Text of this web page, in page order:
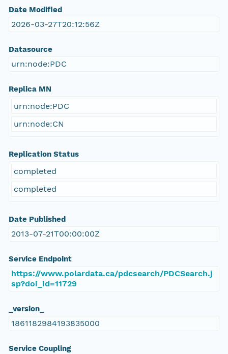
Date Modified
2026-03-27T20:12:56Z
Datasource
urn:node:PDC
Replica MN
urn:node:PDC
urn:node:CN
Replication Status
completed
completed
Date Published
2013-07-21T00:00:00Z
Service Endpoint
https://www.polardata.ca/pdcsearch/PDCSearch.j
sp?doi_id=11729
_version_
1861182984193835000
Service Coupling